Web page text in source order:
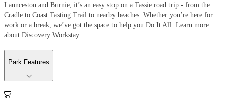
Launceston and Burnie, it’s an easy stop on a Tassie road trip - from the
Cradle to Coast Tasting Trail to nearby beaches. Whether you’re here for
work or a break, we’ve got the space to help you Do It All. Learn more
about Discovery Workstay.
Park Features
